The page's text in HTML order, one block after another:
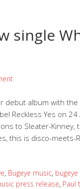
single
debut album with
Reckless Yes on
to Sleater-Kinney,
this is disco-
, Bugeye music,
press release, Paul